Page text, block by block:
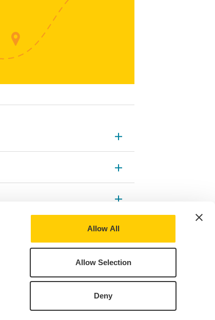
Allow All
Allow Selection
Deny